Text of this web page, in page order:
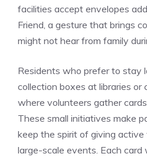
facilities accept envelopes
Friend, a gesture that brings
might not hear from family
Residents who prefer to stay
collection boxes at libraries or
where volunteers gather
These small initiatives make
keep the spirit of giving
large-scale events. Each